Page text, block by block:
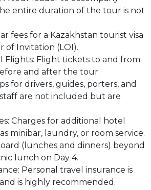
entire duration of the tour is not
fees for a Kazakhstan tourist visa
of Invitation (LOI).
Flights: Flight tickets to and from
and after the tour.
for drivers, guides, porters, and
are not included but are
Charges for additional hotel
minibar, laundry, or room service.
(lunches and dinners) beyond
lunch on Day 4.
Personal travel insurance is
is highly recommended.